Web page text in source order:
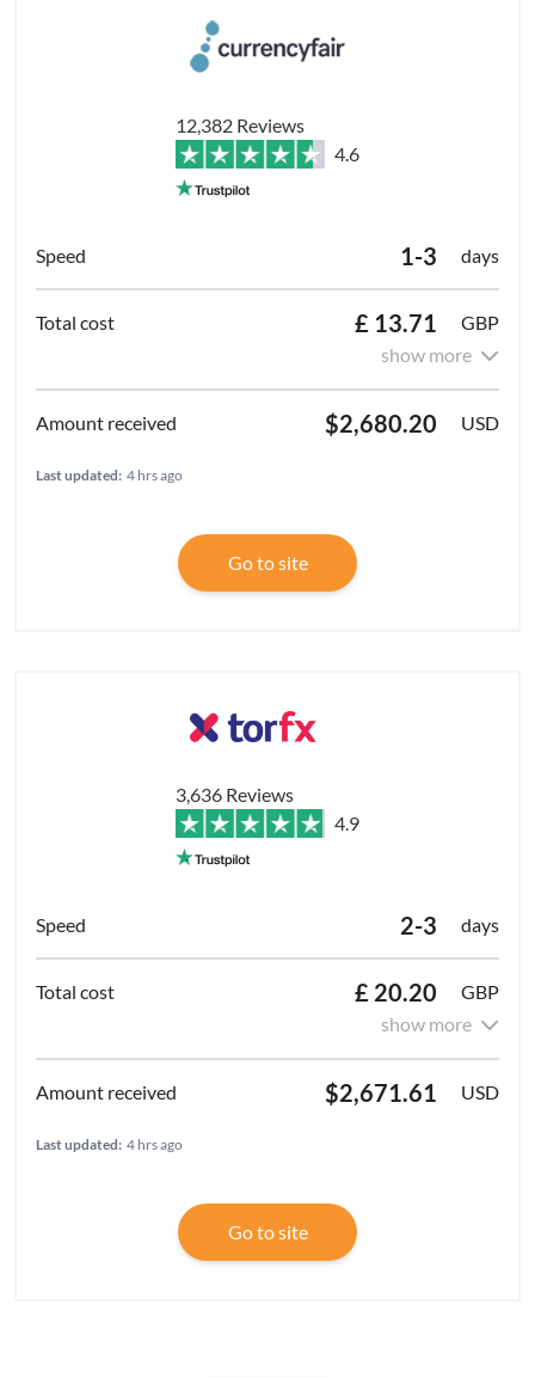
12,382 Reviews
4.6
1-3 days
£ 13.71
GBP
show more
$2,680.20 USD
Last updated: 4 hrs ago
Go to site
3,636 Reviews
4.9
2-3 days
£ 20.20
GBP
show more
$2,671.61 USD
Last updated: 4 hrs ago
Go to site